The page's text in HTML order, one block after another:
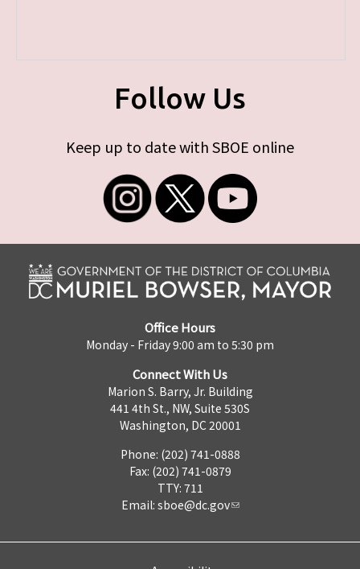
Follow Us
Keep up to date with SBOE online
Office Hours
Monday - Friday 9:00 am to 5:30 pm
Connect With Us
Marion S. Barry, Jr. Building
441 4th St., NW, Suite 530S
Washington, DC 20001
Phone: (202) 741-0888
Fax: (202) 741-0879
TTY: 711
Email: sboe@dc.gov